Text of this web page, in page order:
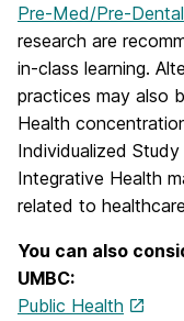
Pre-Med/Pre-Dental
research are
in-class learning.
practices may also
Health
Individualized
Integrative Health
related to
You can also
UMBC:
Public Health